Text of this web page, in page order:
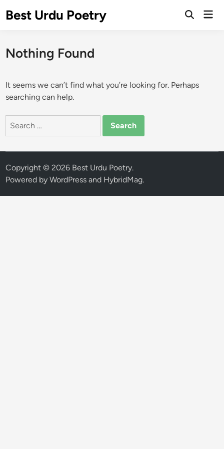
toBest Urdu Poetry
Open
Nothing Found
It seems we can’t find what you’re looking for. Perhaps
searching can help.
Search
Copyright © 2026 Best Urdu Poetry.
Powered byWordPress and HybridMag.